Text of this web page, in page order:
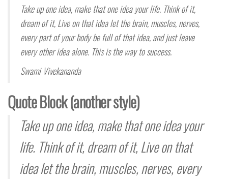
Take up one idea, make that one idea your life. Think of it,
dream of it, Live on that idea let the brain, muscles, nerves,
every part of your body be full of that idea, and just leave
every other idea alone. This is the way to success.
Swami Vivekananda
Quote Block (another style)
Take up one idea, make that one idea your
life. Think of it, dreamof it, Live on that
idea let the brain, muscles, nerves, every